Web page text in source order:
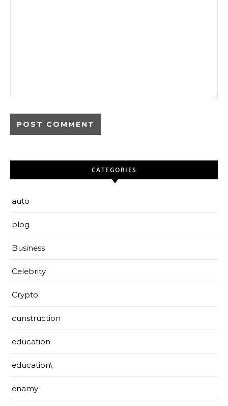
CATEGORIES
auto
blog
Business
Celebrity
Crypto
cunstruction
education
education\
enamy